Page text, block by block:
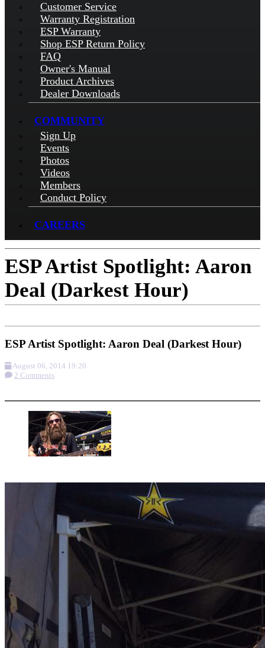
Customer Service
Warranty Registration
ESP Warranty
Shop ESP Return Policy
FAQ
Owner's Manual
Product Archives
Dealer Downloads
COMMUNITY
Sign Up
Events
Photos
Videos
Members
Conduct Policy
CAREERS
ESP Artist Spotlight: Aaron
Deal (Darkest Hour)
ESP Artist Spotlight: Aaron Deal (Darkest Hour)
August 06, 2014 19:20
2 Comments